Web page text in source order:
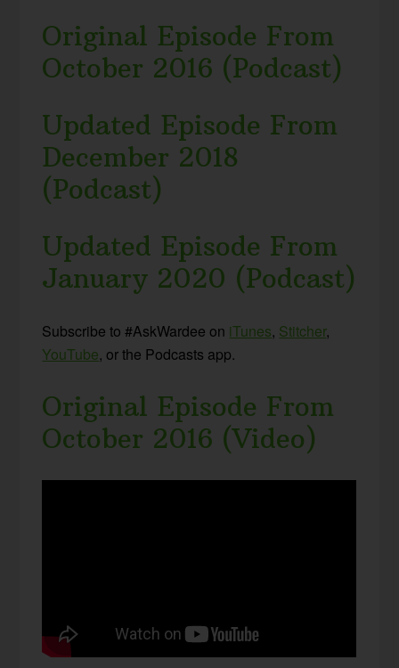
Original Episode From
October 2016 (Podcast)
Updated Episode From
December 2018
(Podcast)
Updated Episode From
January 2020 (Podcast)
Subscribe to #AskWardee on iTunes, Stitcher,
YouTube, or the Podcasts app.
Original Episode From
October 2016 (Video)